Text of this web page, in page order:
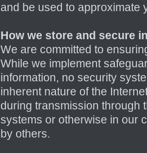
and be used to approximate
How we store and secure
We are committed to
While we implement
information, no security
inherent nature of the
during transmission through
systems or otherwise in our
by others.